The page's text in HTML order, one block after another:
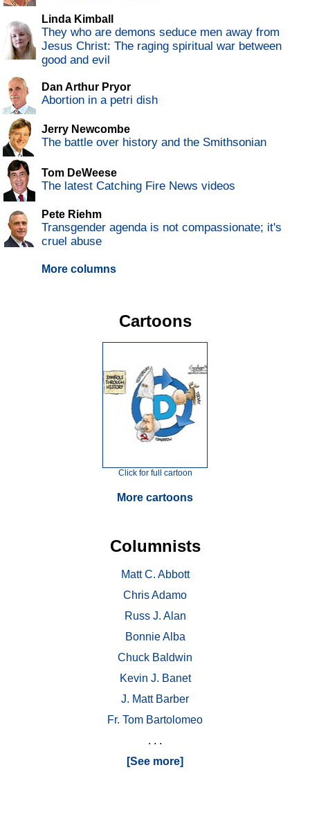
Linda Kimball
They who are demons seduce men away from
Jesus Christ: The raging spiritual war between
good and evil
Dan Arthur Pryor
Abortion in a petri dish
Jerry Newcombe
The battle over history and the Smithsonian
Tom DeWeese
The latest Catching Fire News videos
Pete Riehm
Transgender agenda is not compassionate; it's
cruel abuse
More columns
Cartoons
Click for full cartoon
More cartoons
Columnists
Matt C. Abbott
Chris Adamo
Russ J. Alan
Bonnie Alba
Chuck Baldwin
Kevin J. Banet
J. Matt Barber
Fr. Tom Bartolomeo
. . .
[See more]